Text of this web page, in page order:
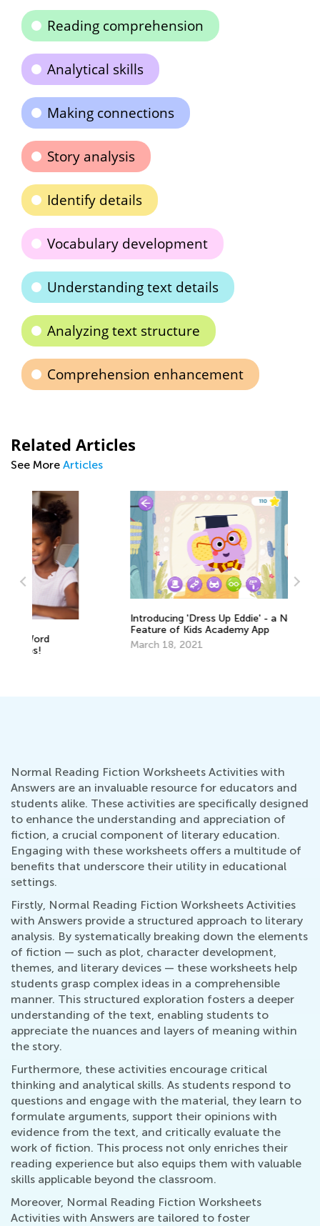
Reading comprehension
Analytical skills
Making connections
Story analysis
Identify details
Vocabulary development
Understanding text details
Analyzing text structure
Comprehension enhancement
Related Articles
See More Articles
Introducing 'Dress Up Eddie' - a New
Feature of Kids Academy App
March 18, 2021
Normal Reading Fiction Worksheets Activities with
Answers are an invaluable resource for educators and
students alike. These activities are specifically designed
to enhance the understanding and appreciation of
fiction, a crucial component of literary education.
Engaging with these worksheets offers a multitude of
benefits that underscore their utility in educational
settings.
Firstly, Normal Reading Fiction Worksheets Activities
with Answers provide a structured approach to literary
analysis. By systematically breaking down the elements
of fiction — such as plot, character development,
themes, and literary devices — these worksheets help
students grasp complex ideas in a comprehensible
manner. This structured exploration fosters a deeper
understanding of the text, enabling students to
appreciate the nuances and layers of meaning within
the story.
Furthermore, these activities encourage critical
thinking and analytical skills. As students respond to
questions and engage with the material, they learn to
formulate arguments, support their opinions with
evidence from the text, and critically evaluate the
work of fiction. This process not only enriches their
reading experience but also equips them with valuable
skills applicable beyond the classroom.
Moreover, Normal Reading Fiction Worksheets
Activities with Answers are tailored to foster